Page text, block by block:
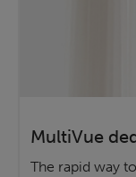
MultiVue
The rapid way